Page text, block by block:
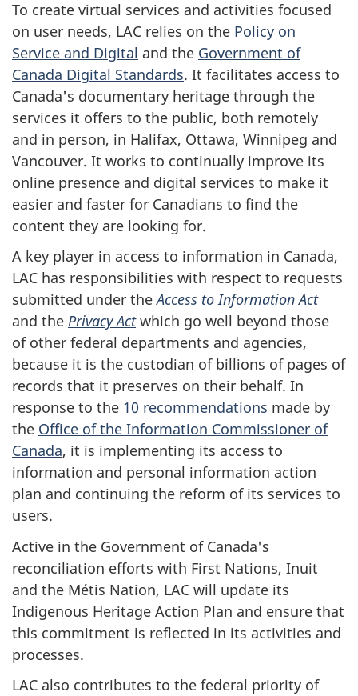
To create virtual services and activities focused
on user needs, LAC relies on the Policy on
Service and Digital and the Government of
Canada Digital Standards. It facilitates access to
Canada's documentary heritage through the
services it offers to the public, both remotely
and in person, in Halifax, Ottawa, Winnipeg and
Vancouver. It works to continually improve its
online presence and digital services to make it
easier and faster for Canadians to find the
content they are looking for.
A key player in access to information in Canada,
LAC has responsibilities with respect to requests
submitted under theAccess to Information Act
and the Privacy Actwhich go well beyond those
of other federal departments and agencies,
because it is the custodian of billions of pages of
records that it preserves on their behalf. In
response to the 10 recommendations made by
the Office of the Information Commissioner of
Canada, it is implementing its access to
information and personal information action
plan and continuing the reform of its services to
users.
Active in the Government of Canada's
reconciliation efforts with First Nations, Inuit
and the Métis Nation, LAC will update its
Indigenous Heritage Action Plan and ensure that
this commitment is reflected in its activities and
processes.
LAC also contributes to the federal priority of